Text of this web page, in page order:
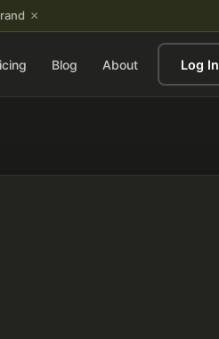
×
Blog About Log In